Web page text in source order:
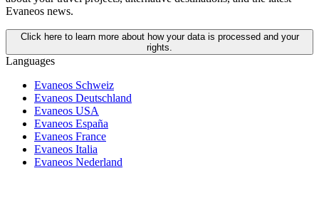
Evaneos news.
Click here to learn more about how your data is processed and your
rights.
Languages
Evaneos Schweiz
Evaneos Deutschland
Evaneos USA
Evaneos España
Evaneos France
Evaneos Italia
Evaneos Nederland